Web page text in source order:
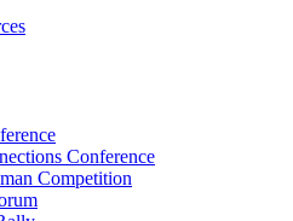
Conference
Competition